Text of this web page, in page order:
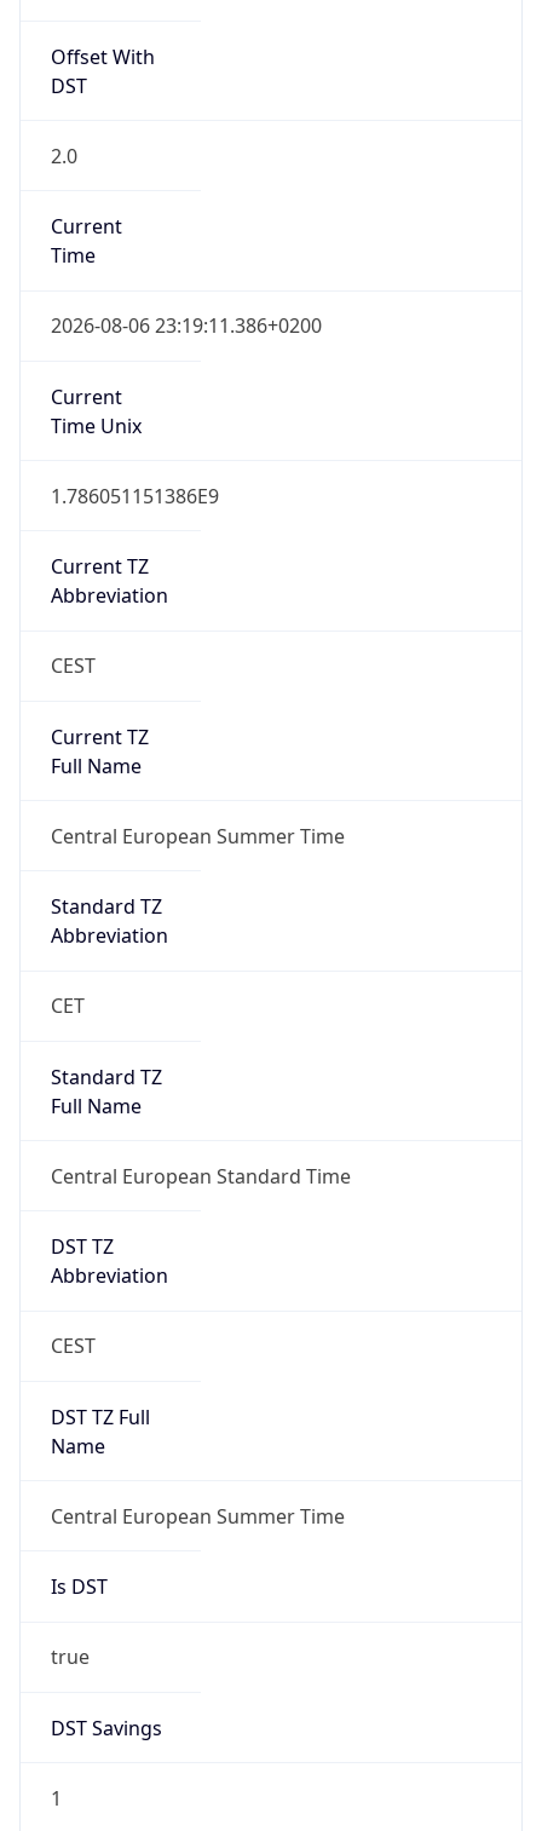
Offset With
DST
2.0
Current
Time
2026-08-06 23:19:11.386+0200
Current
Time Unix
1.786051151386E9
Current TZ
Abbreviation
CEST
Current TZ
Full Name
Central European Summer Time
Standard TZ
Abbreviation
CET
Standard TZ
Full Name
Central European Standard Time
DST TZ
Abbreviation
CEST
DST TZ Full
Name
Central European Summer Time
Is DST
true
DST Savings
1